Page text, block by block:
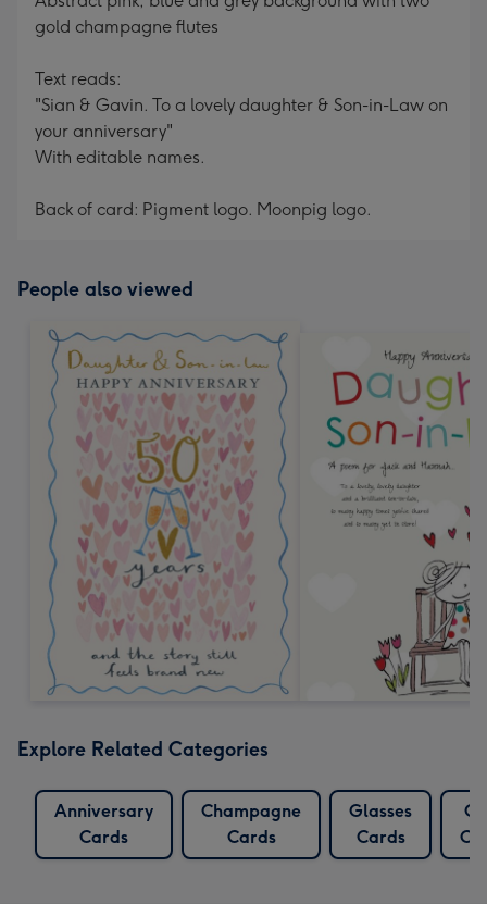
gold champagne flutes
Text reads:
"Sian & Gavin. To a lovely daughter & Son-in-Law on
your anniversary"
With editable names.
Back of card: Pigment logo. Moonpig logo.
People also viewed
Explore Related Categories
Anniversary
Cards
Champagne
Cards
Glasses
Cards